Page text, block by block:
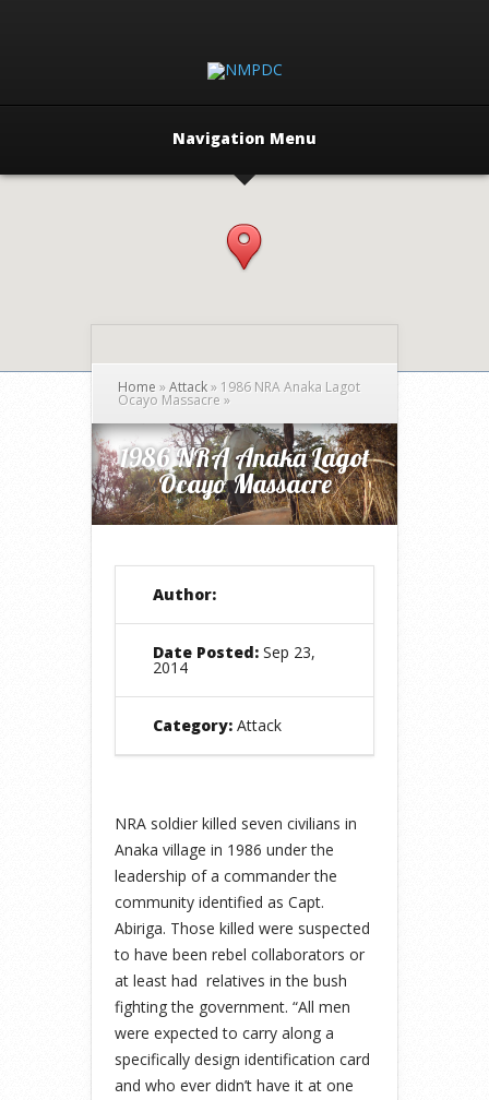
Navigation Menu
Home »Attack» 1986 NRA Anaka Lagot
Ocayo Massacre »
1986 NRA Anaka Lagot
Ocayo Massacre
Author:
Date Posted: Sep 23,
2014
Category: Attack
NRA soldier killed seven civilians in
Anaka village in 1986 under the
leadership of a commander the
community identified as Capt.
Abiriga. Those killed were suspected
to have been rebel collaborators or
at least had relatives in the bush
fighting the government. “All men
were expected to carry along a
specifically design identification card
and who ever didn’t have it at one